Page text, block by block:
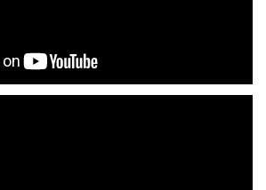
Track Pants Store Near Me